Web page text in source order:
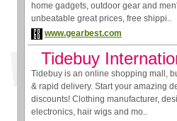
home gadgets, outdoor gear and
unbeatable great prices, free shippi..
www.gearbest.com
Tidebuy
Tidebuy is an online shopping mall,
& rapid delivery. Start your amazing
discounts! Clothing manufacturer,
electronics, hair wigs and mo..